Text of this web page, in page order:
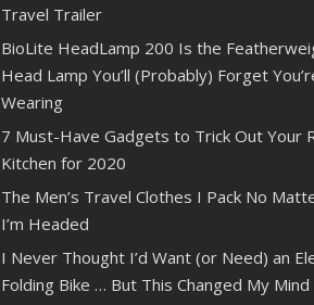
Travel Trailer
BioLite HeadLamp 200 Is the
Head Lamp You’ll (Probably) Forget
Wearing
7 Must-Have Gadgets to Trick Out Your
Kitchen for 2020
The Men’s Travel Clothes I Pack No
I’m Headed
I Never Thought I’d Want (or Need) an
Folding Bike … But This Changed My Mind